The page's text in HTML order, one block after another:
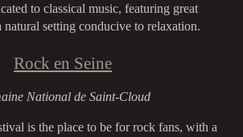
to classical music, featuring great
natural setting conducive to relaxation.
Rock en Seine
National de Saint-Cloud
is the place to be for rock fans, with a